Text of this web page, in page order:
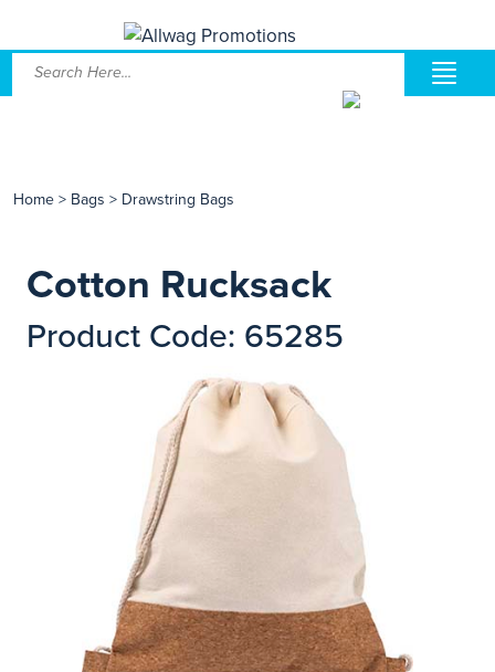
Home > Bags > Drawstring Bags
Cotton Rucksack
Product Code: 65285